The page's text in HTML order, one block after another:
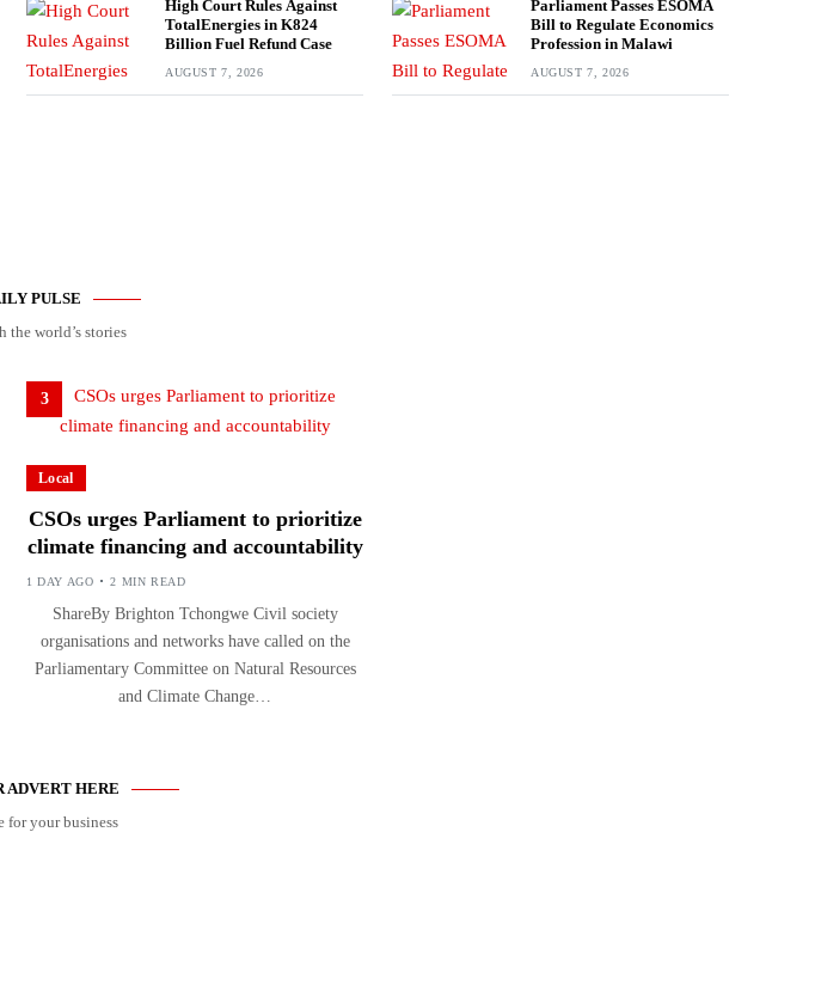
High Court Rules Against
TotalEnergies in K824
Billion Fuel Refund Case
AUGUST 7, 2026
Parliament Passes ESOMA
Bill to Regulate Economics
Profession in Malawi
AUGUST 7, 2026
PULSE
the world’s stories
3
Local
CSOs urges Parliament to prioritize
climate financing and accountability
1 DAY AGO 2 MIN READ
ShareBy Brighton Tchongwe Civil society
organisations and networks have called on the
Parliamentary Committee on Natural Resources
and Climate Change…
ADVERT HERE
for your business